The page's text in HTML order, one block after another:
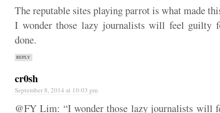
The reputable sites playing parrot is what made
I wonder those lazy journalists will feel guilty
done.
REPLY
cr0sh
September 8, 2014 at 10:03 pm
@FY Lim: “I wonder those lazy journalists will